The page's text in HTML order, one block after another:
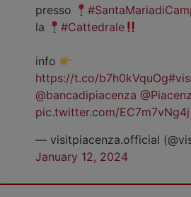
presso
la
#Cattedrale
info
https://t.co/b7h0kVquOg
@bancadipiacenza
pic.twitter.com/EC7m7vNg4j
— visitpiacenza.official
January 12, 2024